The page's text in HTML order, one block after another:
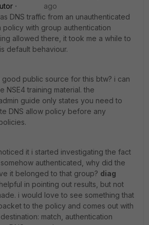
ago
DNS traffic from an unauthenticated
policy with group authentication
allowed there, it took me a while to
default behaviour.
public source for this btw? i can
NSE4 training material. the
guide only states you need to
DNS allow policy before any
it i started investigating the fact
authenticated, why did the
it belonged to that group? diag
in pointing out results, but not
i would love to see something that
to the policy and comes out with
match, authentication